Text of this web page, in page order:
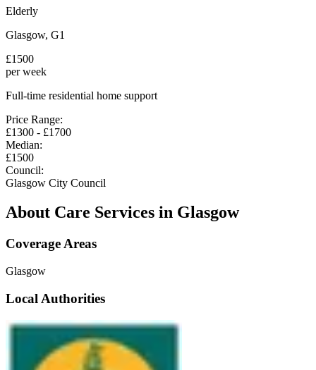
Elderly
Glasgow, G1
£1500
per week
Full-time residential home support
Price Range:
£1300 - £1700
Median:
£1500
Council:
Glasgow City Council
About Care Services in Glasgow
Coverage Areas
Glasgow
Local Authorities